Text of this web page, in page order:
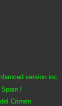
version inc
!
Crimen